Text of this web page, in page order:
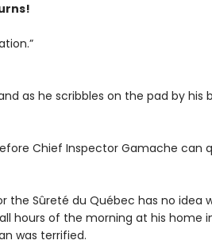
as he scribbles on the pad by his
Chief Inspector Gamache can
the Sûreté du Québec has no idea
hours of the morning at his home
was terrified.